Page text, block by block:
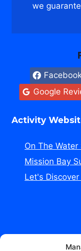
we
Google
Activity
On The Water
Mission Bay
Let's Discover